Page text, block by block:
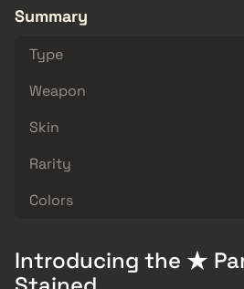
Summary
Type
Weapon
Skin
Rarity
Colors
Introducing the ★